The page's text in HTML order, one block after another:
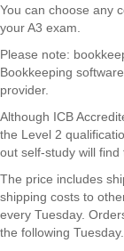
You can choose any
your A3 exam.
Please note:
Bookkeeping
provider.
Although ICB
the Level 2
out self-study will find
The price includes
shipping costs to
every Tuesday.
the following Tuesday.